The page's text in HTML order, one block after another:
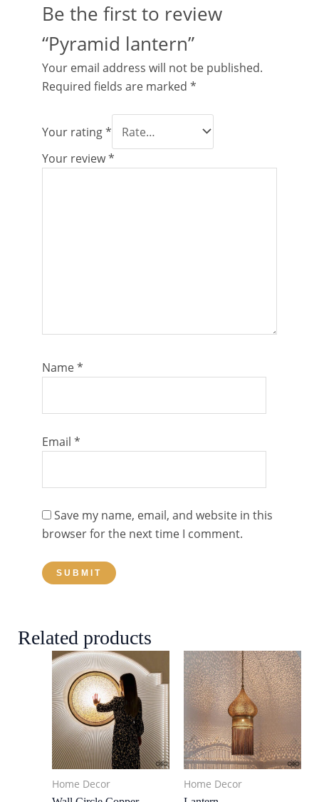
Be the first to review
“Pyramid lantern”
Your email address will not be published.
Required fields are marked *
Your rating*
Your review*
Name*
Email *
Save my name, email, and website in this
browser for the next time I comment.
Related products
Home Decor Home Decor